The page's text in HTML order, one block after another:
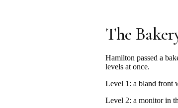
The
Hamilton passed a
levels at once.
Level 1: a bland front
Level 2: a monitor in